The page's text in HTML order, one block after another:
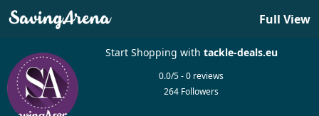
Full View
Start Shopping with tackle-deals.eu
0.0/5 - 0 reviews
264 Followers